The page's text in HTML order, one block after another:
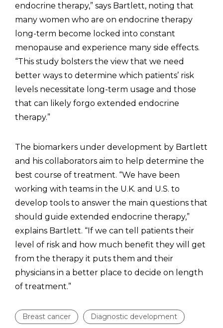
endocrine therapy,” says Bartlett, noting that
many women who are on endocrine therapy
long-term become locked into constant
menopause and experience many side effects.
“This study bolsters the view that we need
better ways to determine which patients’ risk
levels necessitate long-term usage and those
that can likely forgo extended endocrine
therapy.”
The biomarkers under development by Bartlett
and his collaborators aim to help determine the
best course of treatment. “We have been
working with teams in the U.K. and U.S. to
develop tools to answer the main questions that
should guide extended endocrine therapy,”
explains Bartlett. “If we can tell patients their
level of risk and how much benefit they will get
from the therapy it puts them and their
physicians in a better place to decide on length
of treatment.”
Breast cancer Diagnostic development